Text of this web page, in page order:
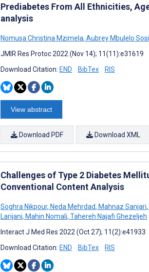
Prediabetes From All Ethnicities,
analysis
Nomusa Christina Mzimela, Aubrey Mbulelo
JMIR Res Protoc 2022 (Nov 14); 11(11):e31619
Download Citation: END BibTex RIS
View abstract
Download PDF Download XML
Challenges of Type 2 Diabetes
Conventional Content Analysis
Soghra Nikpour, Neda Mehrdad, Mahnaz Sanjari,
Larijani, Mahin Nomali, Tahereh Najafi Ghezeljeh
Interact J Med Res 2022 (Oct 27); 11(2):e41933
Download Citation: END BibTex RIS